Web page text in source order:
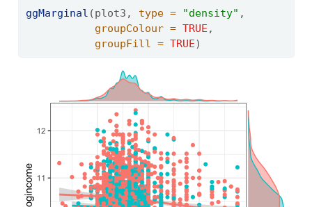
ggMarginal (plot3, type = "density" ,
groupColour = TRUE ,
groupFill = TRUE)